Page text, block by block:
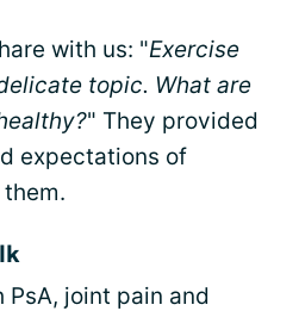
with us: "Exercise
topic. What are
" They provided
expectations of
joint pain and